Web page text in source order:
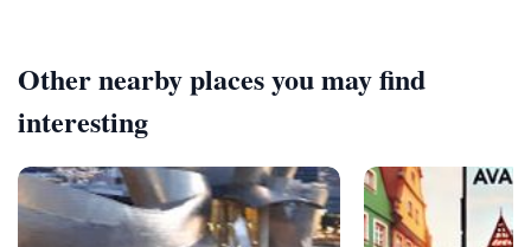
Other nearby places you may find
interesting